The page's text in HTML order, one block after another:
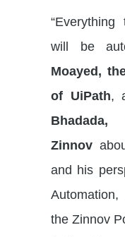
will be
Moayed,
of UiPath,
Zinnov
and his
the Zinnov